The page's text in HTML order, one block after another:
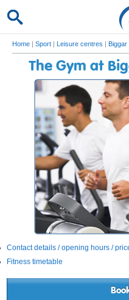
Home | Sport | Leisure centres |
The Gym at
Contact details / opening hours /
Fitness timetable